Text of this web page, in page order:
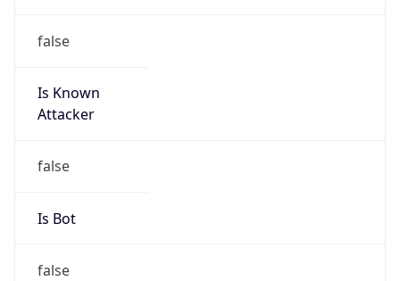
false
Is Known
Attacker
false
Is Bot
false